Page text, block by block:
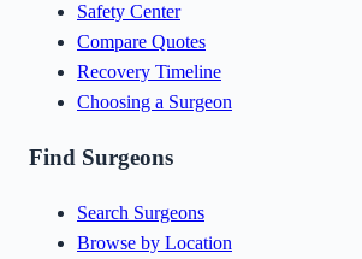
Safety Center
Compare Quotes
Recovery Timeline
Choosing a Surgeon
Find Surgeons
Search Surgeons
Browse by Location